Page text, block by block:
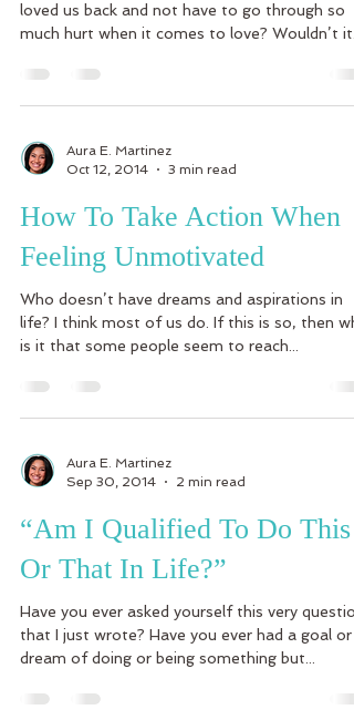
loved us back and not have to go through so
much hurt when it comes to love? Wouldn’t it...
Aura E. Martinez
Oct 12, 2014
3 min read
How To Take Action When
Feeling Unmotivated
Who doesn’t have dreams and aspirations in
life? I think most of us do. If this is so, then
is it that some people seem to reach...
Aura E. Martinez
Sep 30, 2014
2 min read
“Am I Qualified To Do This
Or That In Life?”
Have you ever asked yourself this very
that I just wrote? Have you ever had a goal or
dream of doing or being something but...